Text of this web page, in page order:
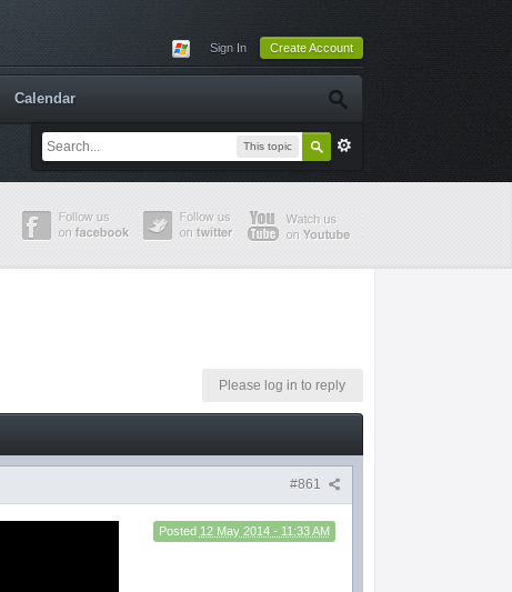
Sign In Create Account
This topic
Calendar
Please log in to reply
#861
Posted 12 May 2014 - 11:33 AM